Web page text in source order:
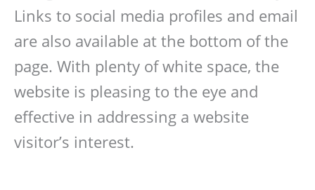
Links to social media profiles and email
are also available at the bottom of the
page. With plenty of white space, the
website is pleasing to the eye and
effective in addressing a website
visitor’s interest.